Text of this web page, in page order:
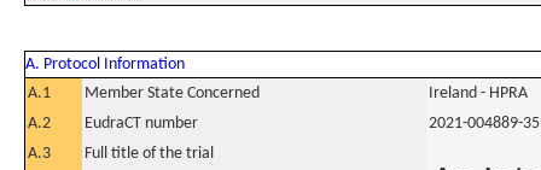
A. Protocol Information
A.1
Member State Concerned
Ireland - HPRA
A.2
EudraCT number
2021-004889-35
A.3
Full title of the trial